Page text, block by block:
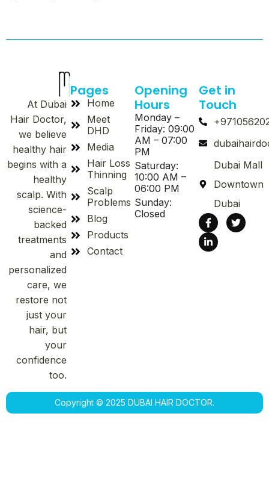
At Dubai
Hair Doctor,
we believe
healthy hair
begins with a
healthy
scalp. With
science-
backed
treatments
and
personalized
care, we
restore not
just your
hair, but
your
confidence
too.
Pages
Home
Meet
DHD
Media
Hair Loss
Thinning
Scalp
Problems
Blog
Products
Contact
Opening
Hours
Monday –
Friday: 09:00
AM – 07:00
PM
Saturday:
10:00 AM –
06:00 PM
Sunday:
Closed
Get in
Touch
Dubai Mall
Downtown
Dubai
Copyright © 2025 DUBAI HAIR DOCTOR.